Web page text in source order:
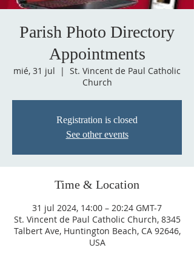
Parish Photo Directory
Appointments
mié, 31 jul
  |
St. Vincent de Paul Catholic
Church
Registration is closed
See other events
Time & Location
31 jul 2024, 14:00 – 20:24 GMT-7
St. Vincent de Paul Catholic Church, 8345
Talbert Ave, Huntington Beach, CA 92646,
USA